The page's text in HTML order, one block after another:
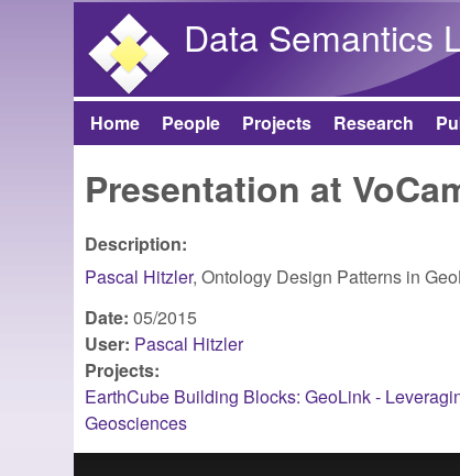
Data Semantics
Main menu
Home People Projects Research
Presentation at
Description:
Pascal Hitzler, Ontology Design Patterns in
Date:05/2015
User: Pascal Hitzler
Projects:
EarthCube Building Blocks: GeoLink -
Geosciences